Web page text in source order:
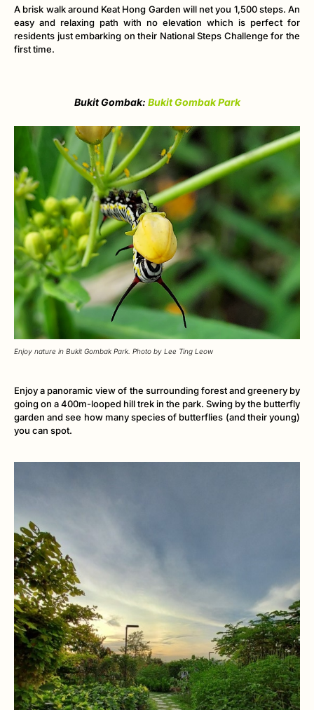
A brisk walk around Keat Hong Garden will net you 1,500 steps. An
easy and relaxing path with no elevation which is perfect for
residents just embarking on their National Steps Challenge for the
first time.
Bukit Gombak: Bukit Gombak Park
Enjoy nature in Bukit Gombak Park. Photo by Lee Ting Leow
Enjoy a panoramic view of the surrounding forest and greenery by
going on a 400m-looped hill trek in the park. Swing by the butterfly
garden and see how many species of butterflies (and their young)
you can spot.